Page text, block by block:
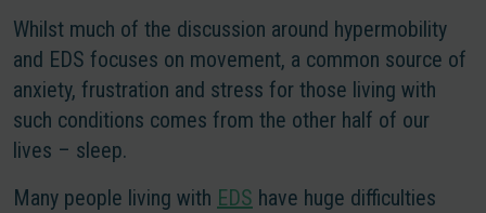
Whilst much of the discussion around hypermobility
and EDS focuses on movement, a common source of
anxiety, frustration and stress for those living with
such conditions comes from the other half of our
lives – sleep.
Many people living with EDS have huge difficulties